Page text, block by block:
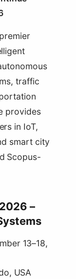
traffic
provides
in IoT,
smart city
Scopus-
–
13–18,
USA